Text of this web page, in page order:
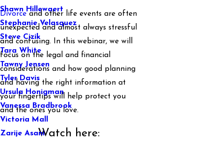
Shawn Hillewaert
Stephanie Velasquez
Steve Cizik
Tara White
Tawny Jensen
Tyler Davis
Ursula Honigman
Vanessa Bradbrook
Victoria Mall
Zarije Asani
Divorceand other life events are often
unexpected and almost always stressful
and confusing. In this webinar, we will
focus on the legal and financial
considerations and how good planning
and having the right information at
your fingertips will help protect you
and the ones you love.
Watch here: